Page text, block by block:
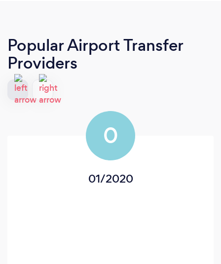
Popular Airport Transfer
Providers
0
01/2020